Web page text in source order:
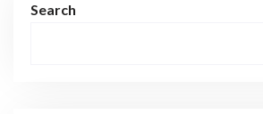
Search